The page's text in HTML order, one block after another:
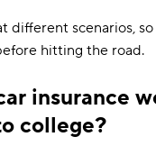
$286
$297
$337
$349
different scenarios,
hitting the road.
insurance
college?